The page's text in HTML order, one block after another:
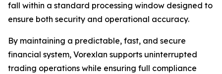
fall within a standard processing window designed to
ensure both security and operational accuracy.
By maintaining a predictable, fast, and secure
financial system, Vorexlan supports uninterrupted
trading operations while ensuring full compliance